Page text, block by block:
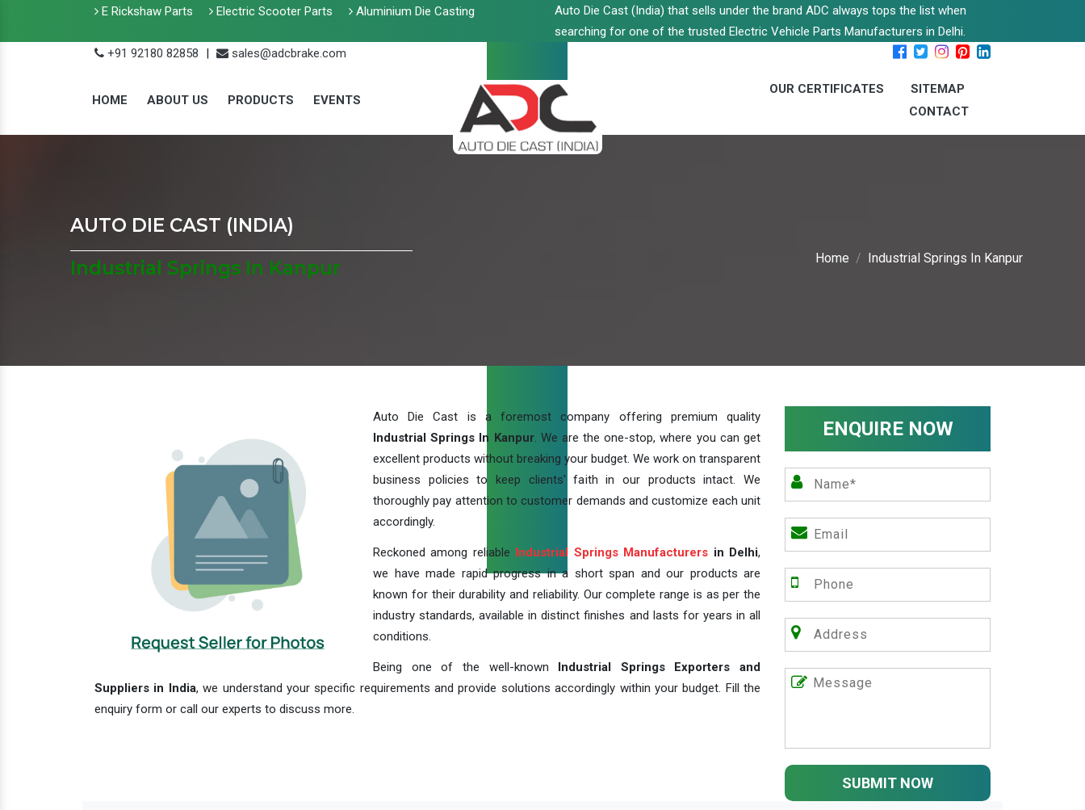
E Rickshaw Parts Electric Scooter Parts Aluminium Die Casting
Auto Die Cast (India) that sells under the brand ADC always tops the list when
searching for one of the trusted Electric Vehicle Parts Manufacturers in Delhi.
+91 92180 82858
| sales@adcbrake.com
HOME ABOUT US PRODUCTS EVENTS
OUR CERTIFICATES
SITEMAP
CONTACT
AUTO DIE CAST (INDIA)
Industrial Springs In Kanpur
Home Industrial Springs In Kanpur
Auto Die Cast is a foremost company offering premium quality
Industrial Springs In Kanpur. We are the one-stop, where you can get
excellent products without breaking your budget. We work on transparent
business policies to keep clients' faith in our products intact. We
thoroughly pay attention to customer demands and customize each unit
accordingly.
Reckoned among reliable Industrial Springs Manufacturers in Delhi,
we have made rapid progress in a short span and our products are
known for their durability and reliability. Our complete range is as per the
industry standards, available in distinct finishes and lasts for years in all
conditions.
Being one of the well-known Industrial Springs Exporters and
Suppliers in India, we understand your specific requirements and provide solutions accordingly within your budget. Fill the
enquiry form or call our experts to discuss more.
ENQUIRE NOW
SUBMIT NOW